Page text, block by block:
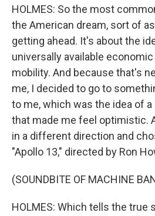
HOLMES: So the most
the American dream, sort of
getting ahead. It's about the
universally available
mobility. And because that's
me, I decided to go to
to me, which was the idea of
that made me feel optimistic.
in a different direction and
"Apollo 13," directed by Ron
(SOUNDBITE OF MACHINE
HOLMES: Which tells the true